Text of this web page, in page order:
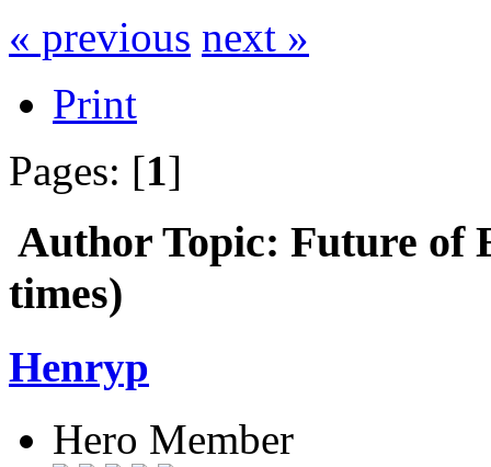
« previous next »
Print
Pages: [1]
Author Topic: Future of
times)
Henryp
Hero Member